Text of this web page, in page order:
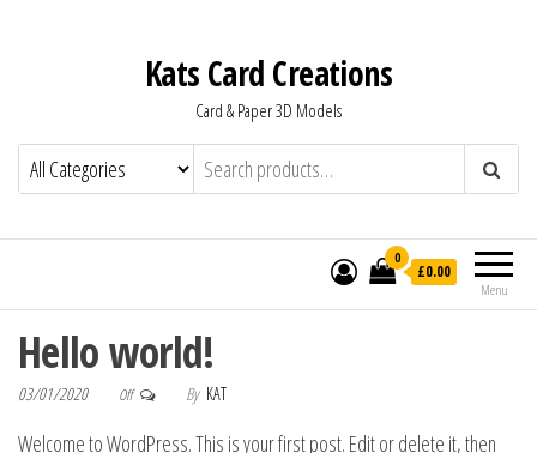
Kats Card Creations
Card & Paper 3D Models
Menu
0
£0.00
Hello world!
03/01/2020 Off By KAT
Welcome to WordPress. This is your first post. Edit or delete it, then